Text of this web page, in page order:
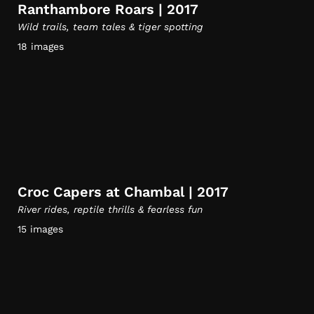
Ranthambore Roars | 2017
Wild trails, team tales & tiger spotting
18 images
Croc Capers at Chambal | 2017
River rides, reptile thrills & fearless fun
15 images